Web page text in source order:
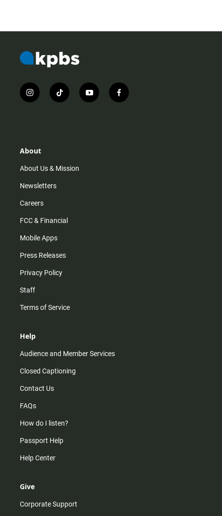
i
n
r
m
t
i
y
o
f
a
About
About Us & Mission
Newsletters
Careers
FCC & Financial
Mobile Apps
Press Releases
Privacy Policy
Staff
Terms of Service
Help
Audience and Member Services
Closed Captioning
Contact Us
FAQs
How do I listen?
Passport Help
Help Center
Give
Corporate Support